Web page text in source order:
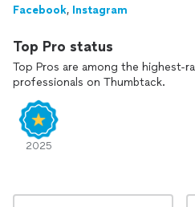
senior customers as a thank-you
Facebook, Instagram
Top Pro status
Top Pros are among the highest-
professionals on Thumbtack.
2025